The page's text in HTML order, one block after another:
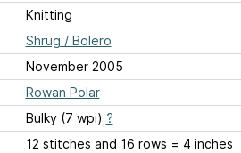
Knitting
Shrug / Bolero
November 2005
Rowan Polar
Bulky (7 wpi) ?
12 stitches and 16 rows = 4 inches